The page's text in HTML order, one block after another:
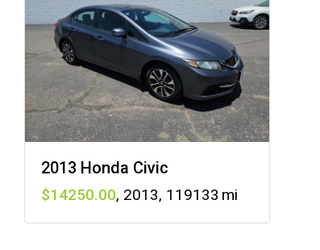
2013 Honda Civic
14250 , 2013, 119133